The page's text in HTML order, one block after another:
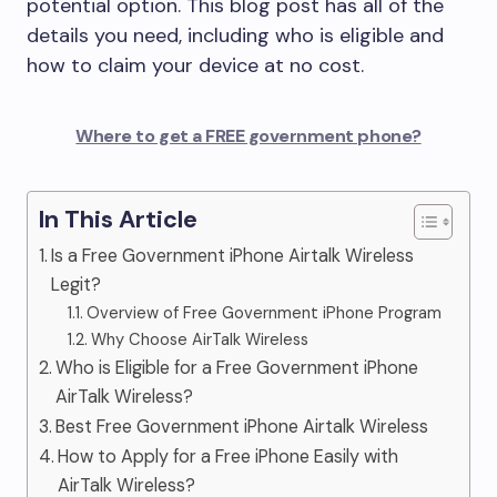
potential option. This blog post has all of the
details you need, including who is eligible and
how to claim your device at no cost.
Where to get a FREE government phone?
In This Article
Is a Free Government iPhone Airtalk Wireless
Legit?
Overview of Free Government iPhone Program
Why Choose AirTalk Wireless
Who is Eligible for a Free Government iPhone
AirTalk Wireless?
Best Free Government iPhone Airtalk Wireless
How to Apply for a Free iPhone Easily with
AirTalk Wireless?